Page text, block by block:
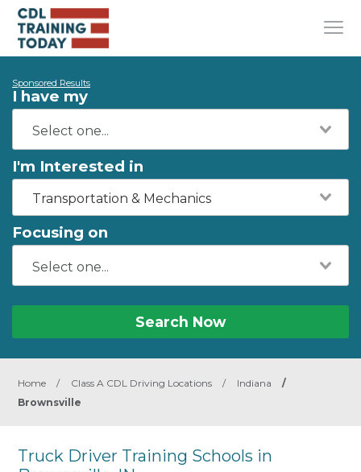
Sponsored Results
I have my
I'm Interested in
Transportation & Mechanics
Focusing on
Search Now
Home / Class A CDL Driving Locations / Indiana
/
Brownsville
Truck Driver Training Schools in